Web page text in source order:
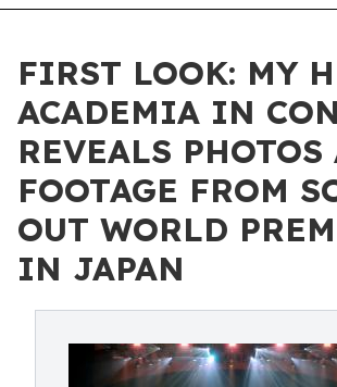
FIRST LOOK: MY
ACADEMIA IN
REVEALS PHOTOS
FOOTAGE FROM
OUT WORLD
IN JAPAN